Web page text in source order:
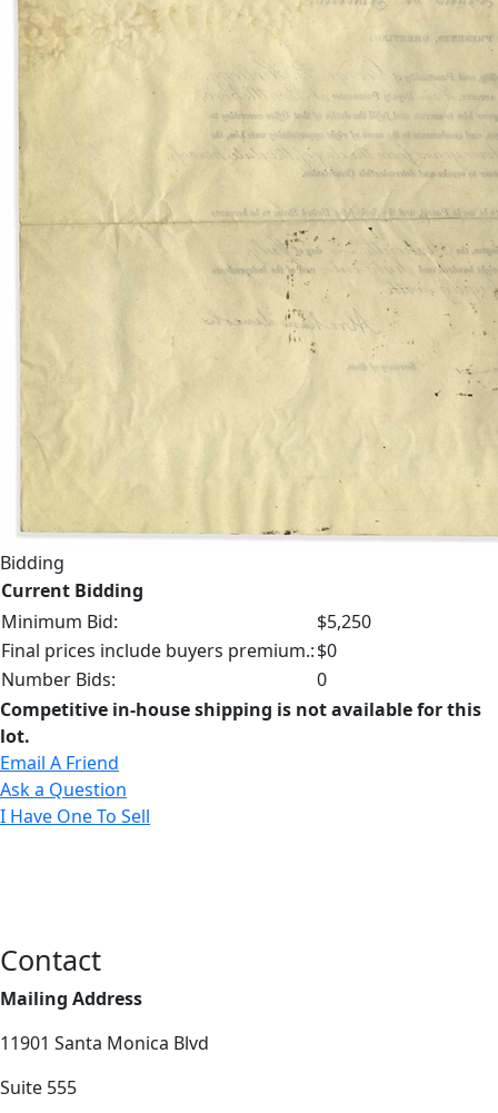
Bidding
Current Bidding
Minimum Bid:
$5,250
Final prices include buyers premium.:$0
Number Bids:
0
Competitive in-house shipping is not available for this
lot.
Email A Friend
Ask a Question
I Have One To Sell
Contact
Mailing Address
11901 Santa Monica Blvd
Suite 555